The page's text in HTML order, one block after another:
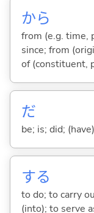
から
from (e.g. time,
since; from
of (constituent,
だ
be; is; did;
する
to do; to carry
(into); to serve